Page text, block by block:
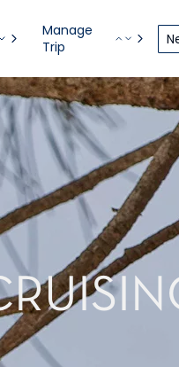
Manage
Trip